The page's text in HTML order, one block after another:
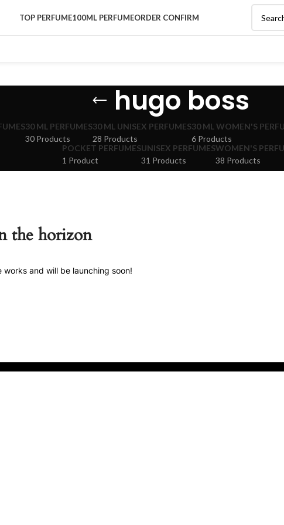
TOP PERFUME100ML PERFUMEORDER CONFIRM
hugo boss
30 ML PERFUMES
30 Products
30 ML UNISEX PERFUMES
28 Products
30 ML WOMEN'S
6 Products
POCKET PERFUMES
1 Product
UNISEX PERFUMES
31 Products
WOMEN'S
38 Products
the horizon
and will be launching soon!